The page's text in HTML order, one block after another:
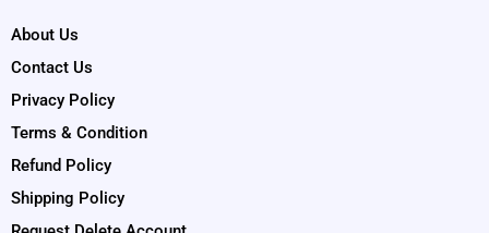
About Us
Contact Us
Privacy Policy
Terms & Condition
Refund Policy
Shipping Policy